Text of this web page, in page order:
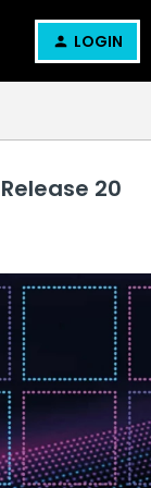
LOGIN
20